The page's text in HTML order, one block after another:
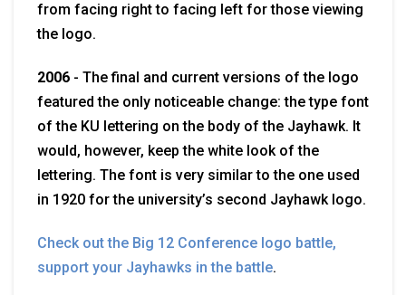
from facing right to facing left for those viewing
the logo.
2006 - The final and current versions of the logo
featured the only noticeable change: the type font
of the KU lettering on the body of the Jayhawk. It
would, however, keep the white look of the
lettering. The font is very similar to the one used
in 1920 for the university’s second Jayhawk logo.
Check out the Big 12 Conference logo battle,
support your Jayhawks in the battle.